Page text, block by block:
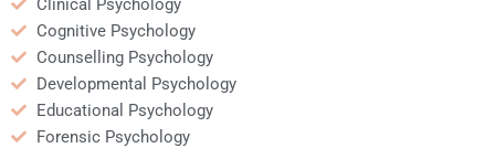
Cognitive Psychology
Counselling Psychology
Developmental Psychology
Educational Psychology
Forensic Psychology